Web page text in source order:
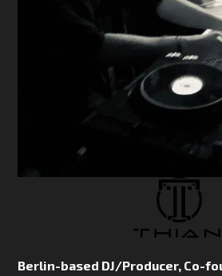
Berlin-based DJ/Producer, Co-